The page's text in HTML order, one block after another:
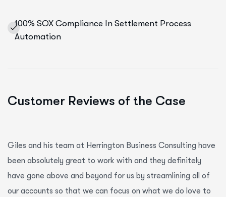
100% SOX Compliance In Settlement Process
Automation
Customer Reviews of the Case
Giles and his team at Herrington Business Consulting have
been absolutely great to work with and they definitely
have gone above and beyond for us by streamlining all of
our accounts so that we can focus on what we do love to